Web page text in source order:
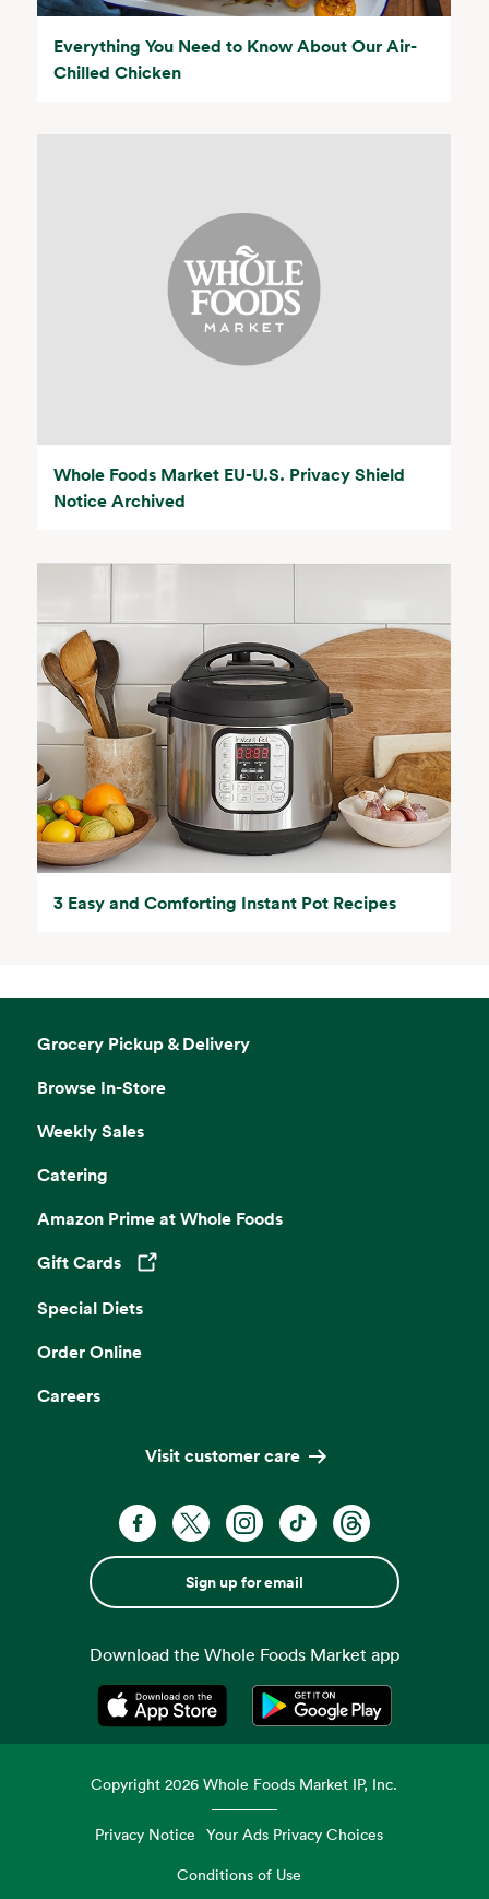
Everything You Need to Know About Our Air-
Chilled Chicken
Whole Foods Market EU-U.S. Privacy Shield
Notice Archived
3 Easy and Comforting Instant Pot Recipes
Grocery Pickup & Delivery
Browse In-Store
Weekly Sales
Catering
Amazon Prime at Whole Foods
Gift Cards
Opens in a new tab
Special Diets
Order Online
Careers
Visit customer care
Sign up for email
Download the Whole Foods Market app
Opens in a new tabOpens in a new tab
Copyright2026 Whole Foods Market IP, Inc.
Privacy Notice Your Ads Privacy Choices
Conditions of Use